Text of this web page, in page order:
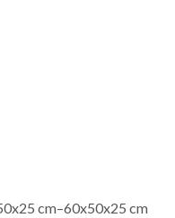
cm–60x50x25 cm